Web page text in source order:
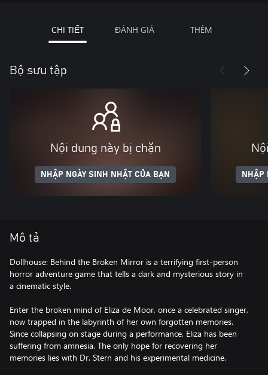
CHI TIẾT ĐÁNH GIÁ THÊM
Bộ sưu tập
Nội dung này bị chặn
NHẬP NGÀY SINH NHẬT CỦA BẠN NHẬP
Mô tả
Dollhouse: Behind the Broken Mirror is a terrifying first-person
horror adventure game that tells a dark and mysterious story in
a cinematic style.
Enter the broken mind of Eliza de Moor, once a celebrated singer,
now trapped in the labyrinth of her own forgotten memories.
Since collapsing on stage during a performance, Eliza has been
suffering from amnesia. The only hope for recovering her
memories lies with Dr. Stern and his experimental medicine.